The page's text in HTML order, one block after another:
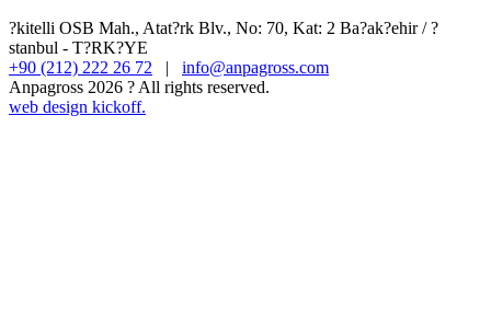
?kitelli OSB Mah., Atat?rk Blv., No: 70, Kat: 2 Ba?ak?ehir / ?
stanbul - T?RK?YE
+90 (212) 222 26 72 | info@anpagross.com
Anpagross 2026 ? All rights reserved.
web design kickoff.